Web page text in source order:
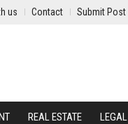
us Contact Submit Post
REAL ESTATE LEGAL